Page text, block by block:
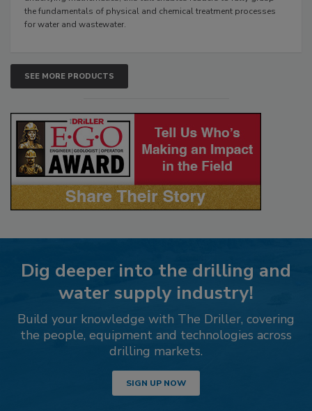
the fundamentals of physical and chemical treatment processes
for water and wastewater.
SEE MORE PRODUCTS
Dig deeper into the drilling and
water supply industry!
Build your knowledge with The Driller, covering
the people, equipment and technologies across
drilling markets.
SIGN UP NOW